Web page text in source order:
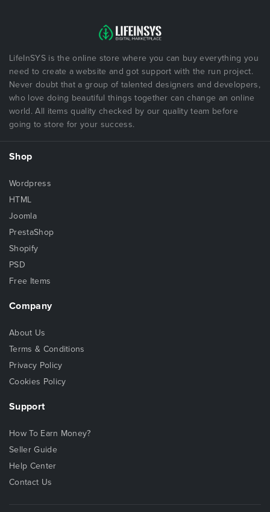
LifeInSYS is the online store where you can buy everything you
need to create a website and got support with the run project.
Never doubt that a group of talented designers and developers,
who love doing beautiful things together can change an online
world. All items quality checked by our quality team before
going to store for your success.
Shop
Wordpress
HTML
Joomla
PrestaShop
Shopify
PSD
Free Items
Company
About Us
Terms & Conditions
Privacy Policy
Cookies Policy
Support
How To Earn Money?
Seller Guide
Help Center
Contact Us